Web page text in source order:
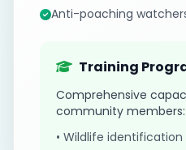
Anti-poaching
Training
Comprehensive
community members:
• Wildlife